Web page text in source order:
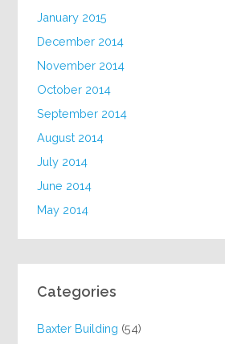
January 2015
December 2014
November 2014
October 2014
September 2014
August 2014
July 2014
June 2014
May 2014
Categories
Baxter Building (54)